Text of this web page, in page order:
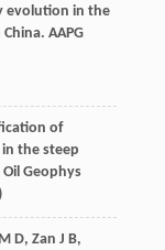
evolution in the
China. AAPG
of
the steep
Oil Geophys
M D, Zan J B,